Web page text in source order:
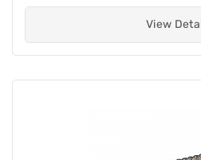
View